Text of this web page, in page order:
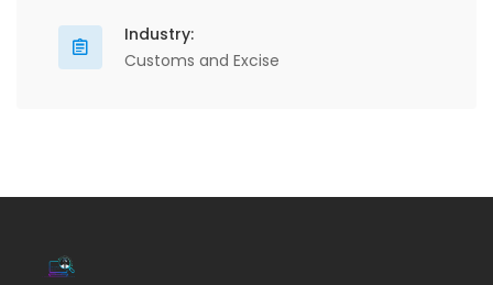
Industry:
Customs and Excise